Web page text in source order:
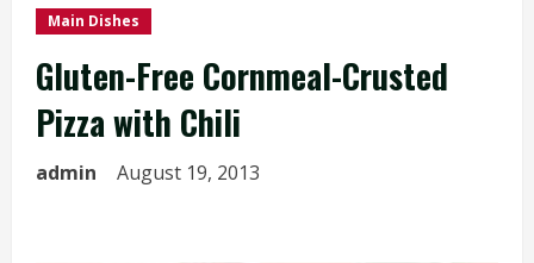
Main Dishes
Gluten-Free Cornmeal-Crusted
Pizza with Chili
admin August 19, 2013